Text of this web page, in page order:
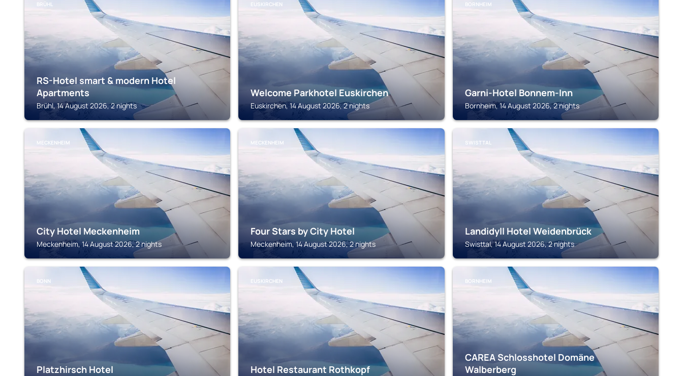
BRÜHL
RS-Hotel smart & modern Hotel
Apartments
Brühl, 14 August 2026, 2 nights
EUSKIRCHEN
Welcome Parkhotel Euskirchen
Euskirchen, 14 August 2026, 2 nights
BORNHEIM
Garni-Hotel Bonnem-Inn
Bornheim, 14 August 2026, 2 nights
MECKENHEIM
City Hotel Meckenheim
Meckenheim, 14 August 2026, 2 nights
MECKENHEIM
Four Stars by City Hotel
Meckenheim, 14 August 2026, 2 nights
SWISTTAL
Landidyll Hotel Weidenbrück
Swisttal, 14 August 2026, 2 nights
BONN
Platzhirsch Hotel
EUSKIRCHEN
Hotel Restaurant Rothkopf
BORNHEIM
CAREA Schlosshotel Domäne
Walberberg